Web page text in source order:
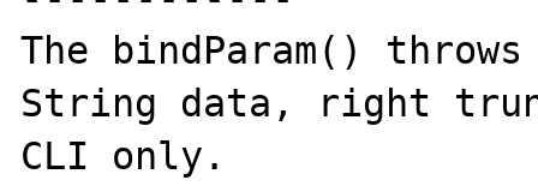
The bindParam() throws
String data, right
CLI only.